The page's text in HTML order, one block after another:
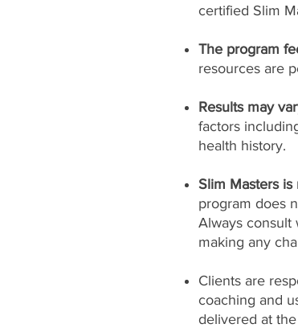
certified Slim
The program
resources are
Results may
factors
health history.
Slim Masters is
program does
Always consult
making any
Clients are
coaching and
delivered at